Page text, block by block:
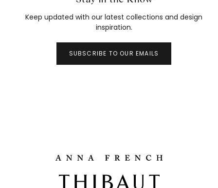
Keep updated with our latest collections and design
inspiration.
SUBSCRIBE TO OUR EMAILS